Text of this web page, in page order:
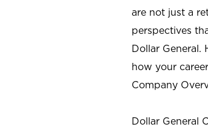
are not just a
perspectives
Dollar General.
how your
Company
Dollar General